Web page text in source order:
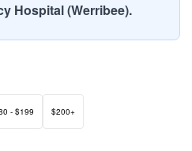
Hospital (Werribee).
- $199 $200+